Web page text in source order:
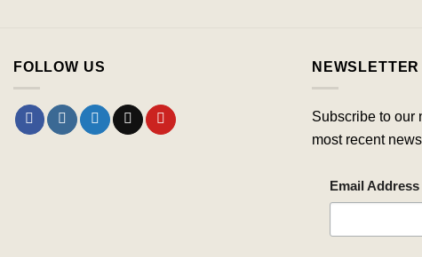
FOLLOW US NEWSLETTER
Subscribe to our
most recent
Email Address